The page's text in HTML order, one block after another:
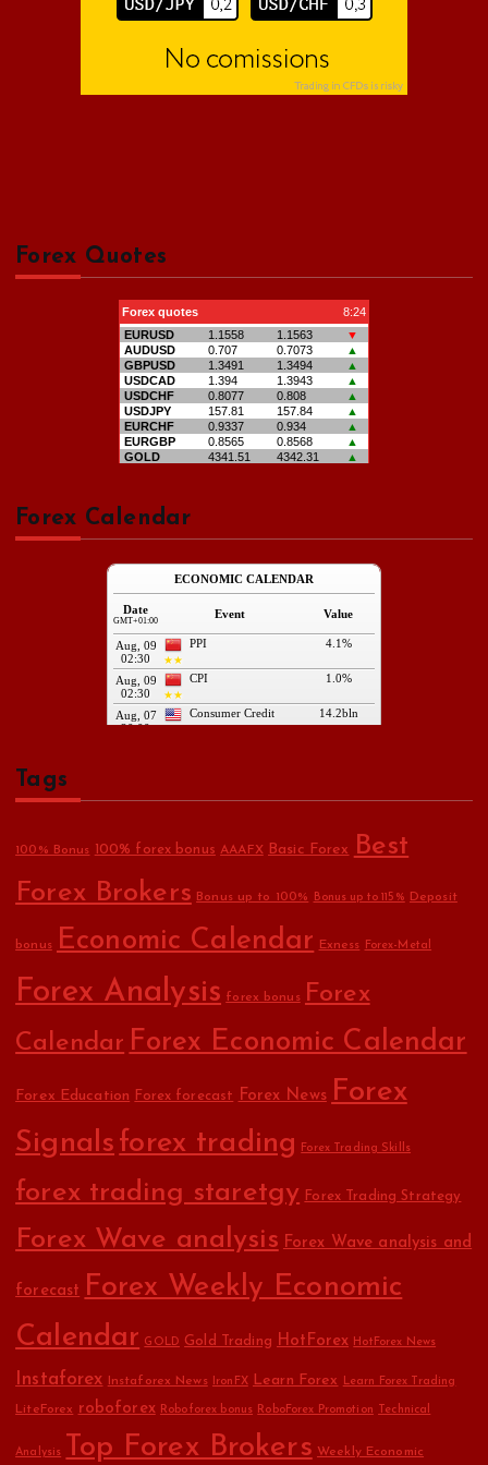
Forex Quotes
Forex Calendar
Tags
100% Bonus 100% forex bonus AAAFX Basic Forex Best
Forex Brokers Bonus up to 100% Bonus up to 115% Deposit
bonus Economic Calendar Exness Forex-Metal
Forex Analysis forex bonus Forex
Calendar Forex Economic Calendar
Forex Education Forex forecast Forex News Forex
Signals forex trading Forex Trading Skills
forex trading staretgy Forex Trading Strategy
Forex Wave analysis Forex Wave analysis and
forecast Forex Weekly Economic
Calendar GOLD Gold Trading HotForex HotForex News
Instaforex Instaforex News IronFX Learn Forex Learn Forex Trading
LiteForex roboforex Roboforex bonus RoboForex Promotion Technical
Analysis Top Forex Brokers Weekly Economic